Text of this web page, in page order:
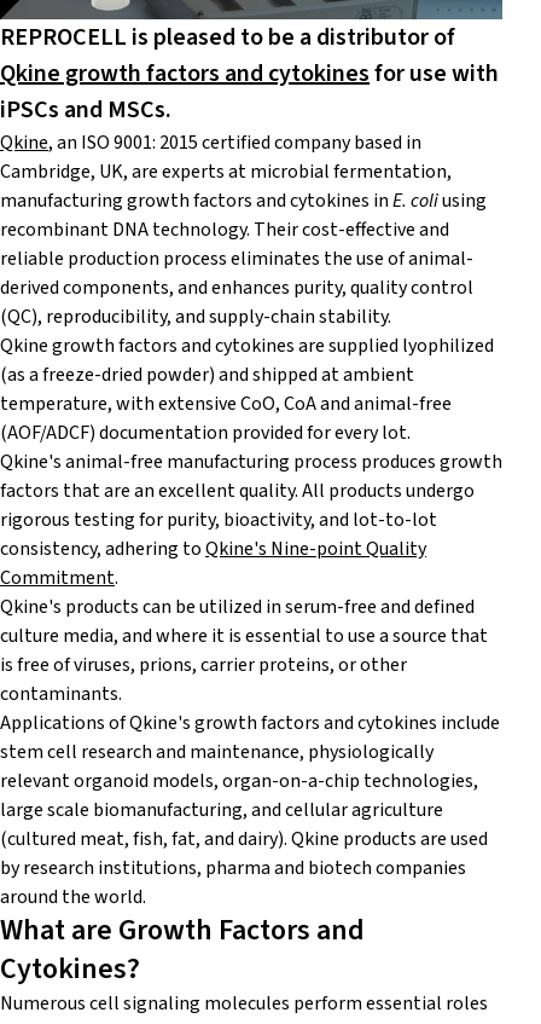
REPROCELL is pleased to be a distributor of
Qkine growth factors and cytokinesfor use with
iPSCs and MSCs.
Qkine, an ISO 9001: 2015 certified company based in
Cambridge, UK, are experts at microbial fermentation,
manufacturing growth factors and cytokines inE. coliusing
recombinant DNA technology. Their cost-effective and
reliable production process eliminates the use of animal-
derived components, and enhances purity, quality control
(QC), reproducibility, and supply-chain stability.
Qkine growth factors and cytokines are supplied lyophilized
(as a freeze-dried powder) and shipped at ambient
temperature, with extensive CoO, CoA and animal-free
(AOF/ADCF) documentation provided for every lot.
Qkine's animal-free manufacturing process produces growth
factors that are an excellent quality. All products undergo
rigorous testing for purity, bioactivity, and lot-to-lot
consistency, adhering toQkine's Nine-point Quality
Commitment.
Qkine's products can be utilized in serum-free and defined
culture media, and where it is essential to use a source that
is free of viruses, prions, carrier proteins, or other
contaminants.
Applications of Qkine's growth factors and cytokines include
stem cell research and maintenance, physiologically
relevant organoid models, organ-on-a-chip technologies,
large scale biomanufacturing, and cellular agriculture
(cultured meat, fish, fat, and dairy). Qkine products are used
by research institutions, pharma and biotech companies
around the world.
What are Growth Factors and
Cytokines?
Numerous cell signaling molecules perform essential roles